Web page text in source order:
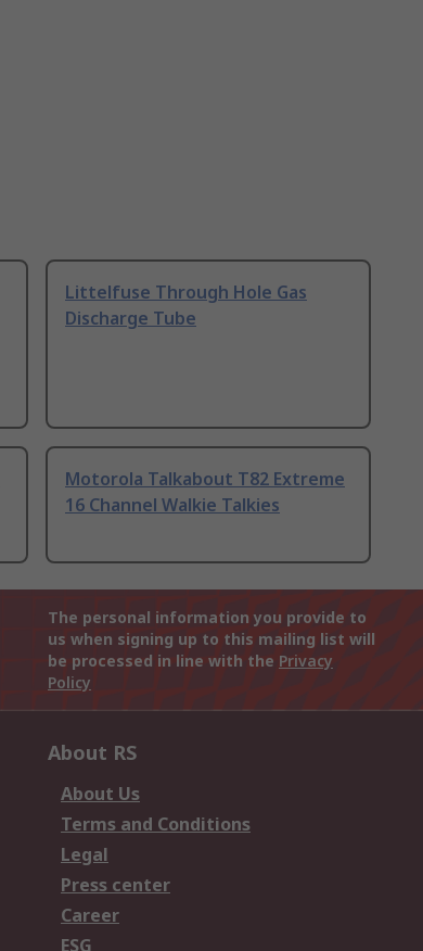
Littelfuse Through Hole Gas
Discharge Tube
Motorola Talkabout T82 Extreme
16 Channel Walkie Talkies
The personal information you provide to
us when signing up to this mailing list will
be processed in line with the Privacy
Policy
About RS
About Us
Terms and Conditions
Legal
Press center
Career
ESG